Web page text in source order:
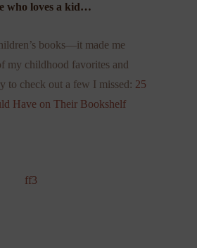
who loves a kid…
books—it made me
my childhood favorites and
to check out a few I missed: 25
Have on Their Bookshelf